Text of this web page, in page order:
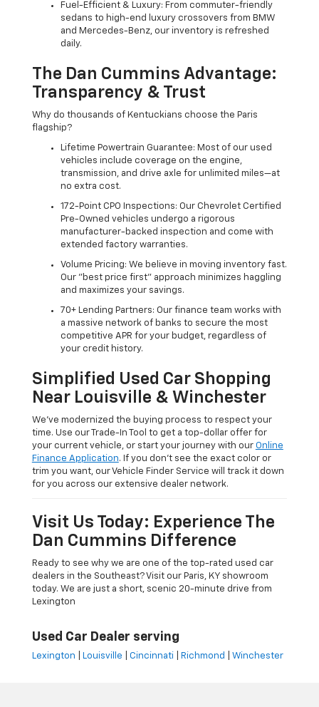
Fuel-Efficient & Luxury: From commuter-friendly
sedans to high-end luxury crossovers from BMW
and Mercedes-Benz, our inventory is refreshed
daily.
The Dan Cummins Advantage:
Transparency & Trust
Why do thousands of Kentuckians choose the Paris
flagship?
Lifetime Powertrain Guarantee: Most of our used
vehicles include coverage on the engine,
transmission, and drive axle for unlimited miles—at
no extra cost.
172-Point CPO Inspections: Our Chevrolet Certified
Pre-Owned vehicles undergo a rigorous
manufacturer-backed inspection and come with
extended factory warranties.
Volume Pricing: We believe in moving inventory fast.
Our "best price first" approach minimizes haggling
and maximizes your savings.
70+ Lending Partners: Our finance team works with
a massive network of banks to secure the most
competitive APR for your budget, regardless of
your credit history.
Simplified Used Car Shopping
Near Louisville & Winchester
We’ve modernized the buying process to respect your
time. Use our Trade-In Tool to get a top-dollar offer for
your current vehicle, or start your journey with our Online
Finance Application. If you don’t see the exact color or
trim you want, our Vehicle Finder Service will track it down
for you across our extensive dealer network.
Visit Us Today: Experience The
Dan Cummins Difference
Ready to see why we are one of the top-rated used car
dealers in the Southeast? Visit our Paris, KY showroom
today. We are just a short, scenic 20-minute drive from
Lexington
Used Car Dealer serving
Lexington Louisville Cincinnati Richmond Winchester